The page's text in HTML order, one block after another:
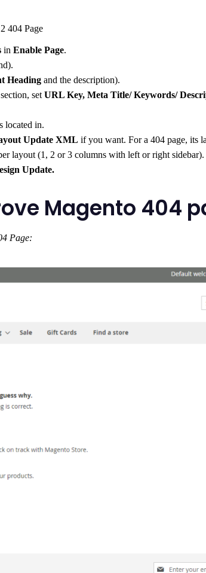
404 Page
inEnable Page.
Heading and the description).
section, setURL Key, Meta Title/ Keywords/
located in.
Update XMLif you want. For a 404 page, its
layout (1, 2 or 3 columns with left or right sidebar).
Update.
Magento 404
Page: